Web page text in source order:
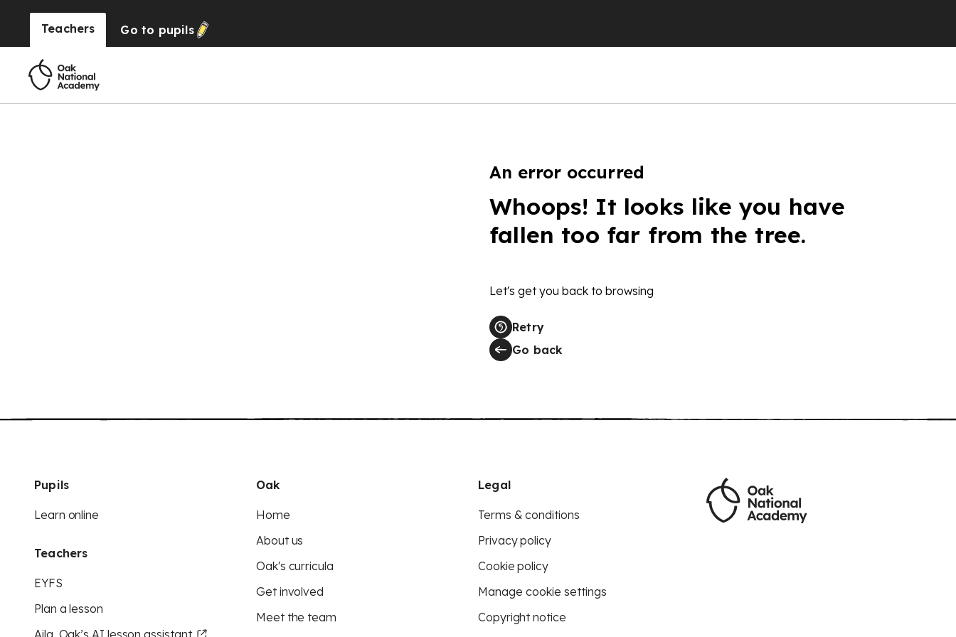
Teachers Go to pupils
An error occurred
Whoops! It looks like you have
fallen too far from the tree.
Let's get you back to browsing
Retry
Go back
Pupils
Learn online
Teachers
EYFS
Plan a lesson
Aila, Oak’s AI lesson assistant
Oak
Home
About us
Oak's curricula
Get involved
Meet the team
Legal
Terms & conditions
Privacy policy
Cookie policy
Manage cookie settings
Copyright notice